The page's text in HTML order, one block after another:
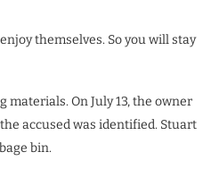
themselves. So you will stay
On July 13, the owner
accused was identified. Stuart
bin.